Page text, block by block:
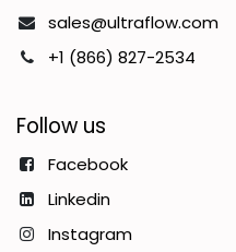
sales@ultraflow.com
+1 (866) 827-2534
Follow us
Facebook
Linkedin
Instagram